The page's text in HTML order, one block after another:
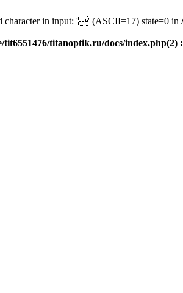
character in input: '' (ASCII=17) state=0 in
tit6551476/titanoptik.ru/docs/index.php(2)